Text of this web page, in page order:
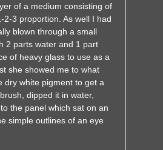
of a medium consisting of
3 proportion. As well I had
blown through a small
2 parts water and 1 part
of heavy glass to use as a
she showed me to what
dry white pigment to get a
dipped it in water,
the panel which sat on an
simple outlines of an eye